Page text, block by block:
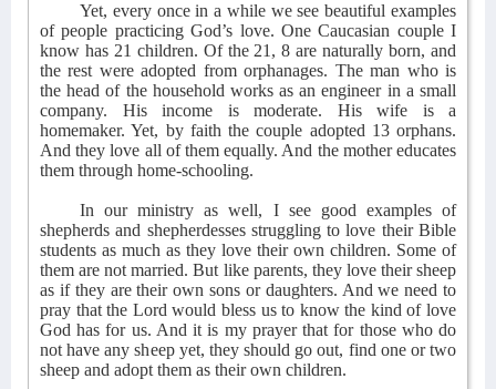
Yet, every once in a while we see beautiful examples
of people practicing God’s love. One Caucasian couple I
know has 21 children. Of the 21, 8 are naturally born, and
the rest were adopted from orphanages. The man who is
the head of the household works as an engineer in a small
company. His income is moderate. His wife is a
homemaker. Yet, by faith the couple adopted 13 orphans.
And they love all of them equally. And the mother educates
them through home-schooling.
In our ministry as well, I see good examples of
shepherds and shepherdesses struggling to love their Bible
students as much as they love their own children. Some of
them are not married. But like parents, they love their sheep
as if they are their own sons or daughters. And we need to
pray that the Lord would bless us to know the kind of love
God has for us. And it is my prayer that for those who do
not have any sheep yet, they should go out, find one or two
sheep and adopt them as their own children.